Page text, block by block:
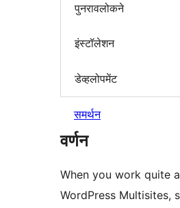
पुनरावलोकने
इंस्टॉलेशन
डेव्हलोपमेंट
समर्थन
वर्णन
When you work quite
WordPress Multisites,